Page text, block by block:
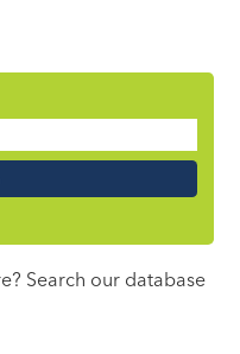
Search our database